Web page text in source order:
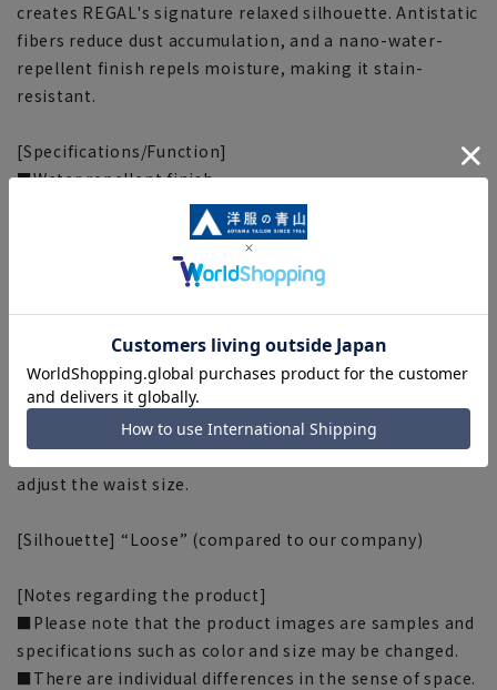
creates REGAL's signature relaxed silhouette. Antistatic
fibers reduce dust accumulation, and a nano-water-
repellent finish repels moisture, making it stain-
resistant.
[Specifications/Function]
■Water repellent finish
It repels water, providing peace of mind against sudden
■Static electricity protection
Prevents dust from adhering and the generation of
unpleasant static electricity and clinging when putting
on and taking off the mask.
■Adjuster
It features an adjuster that slides approximately 3cm in
or out of your actual waist measurement. It's
lightweight and moves smoothly, making it easy to
adjust the waist size.
[Silhouette] “Loose” (compared to our company)
[Notes regarding the product]
■Please note that the product images are samples and
specifications such as color and size may be changed.
■There are individual differences in the sense of space.